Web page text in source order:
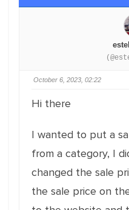
October 6, 2023, 02:22
Hi there
I wanted to put a
from a category, I
changed the sale
the sale price on